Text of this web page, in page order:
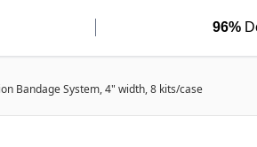
96%
Bandage System, 4" width, 8 kits/case